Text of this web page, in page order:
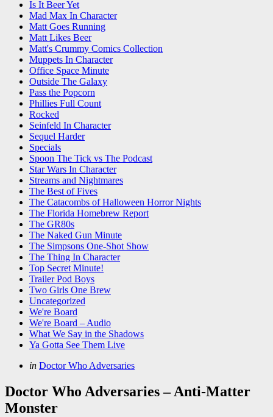
Is It Beer Yet
Mad Max In Character
Matt Goes Running
Matt Likes Beer
Matt's Crummy Comics Collection
Muppets In Character
Office Space Minute
Outside The Galaxy
Pass the Popcorn
Phillies Full Count
Rocked
Seinfeld In Character
Sequel Harder
Specials
Spoon The Tick vs The Podcast
Star Wars In Character
Streams and Nightmares
The Best of Fives
The Catacombs of Halloween Horror Nights
The Florida Homebrew Report
The GR80s
The Naked Gun Minute
The Simpsons One-Shot Show
The Thing In Character
Top Secret Minute!
Trailer Pod Boys
Two Girls One Brew
Uncategorized
We're Board
We're Board – Audio
What We Say in the Shadows
Ya Gotta See Them Live
Categories
Posted
in Doctor Who Adversaries
Doctor Who Adversaries – Anti-Matter
Monster